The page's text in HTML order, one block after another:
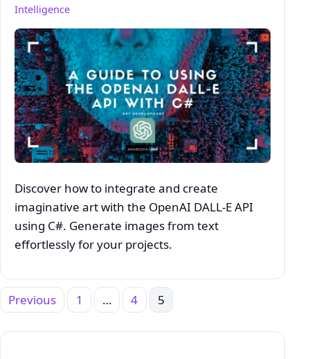
Intelligence
Discover how to integrate and create
imaginative art with the OpenAI DALL-E API
using C#. Generate images from text
effortlessly for your projects.
Posts
pagination
Previous 1 … 4 5